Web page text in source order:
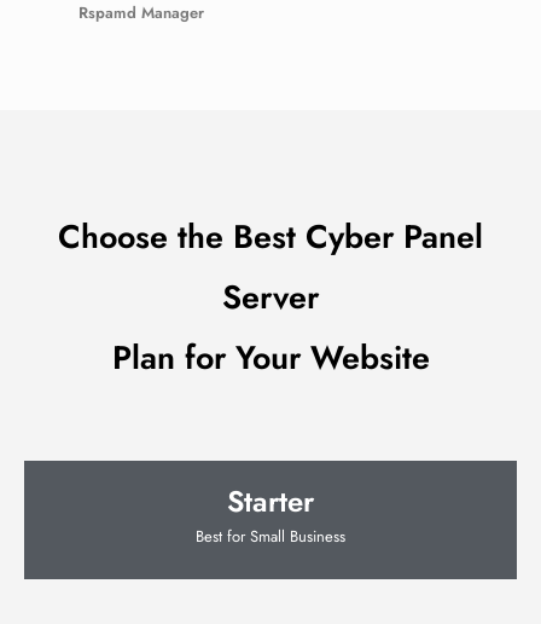
Rspamd Manager
Choose the Best Cyber Panel
Server
Plan for Your Website
Starter
Best for Small Business